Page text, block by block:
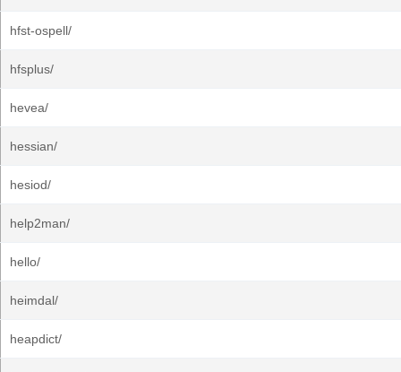
hfst-ospell/
hfsplus/
hevea/
hessian/
hesiod/
help2man/
hello/
heimdal/
heapdict/